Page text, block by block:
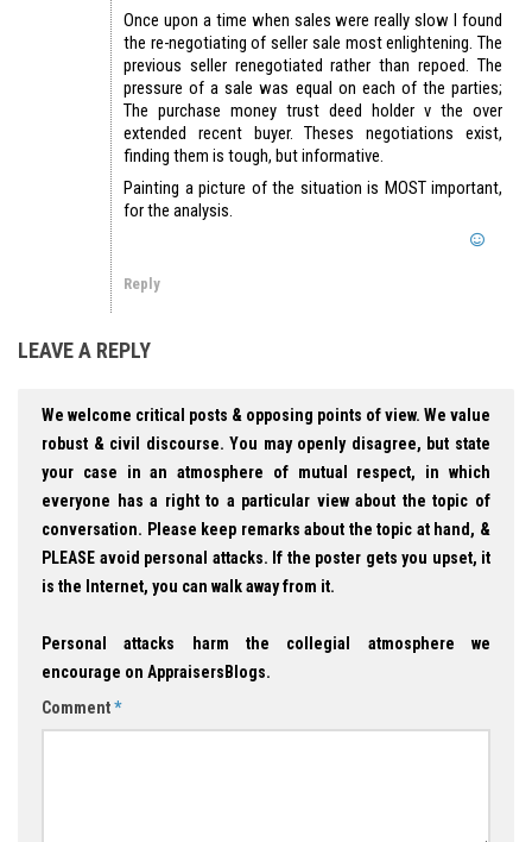
Once upon a time when sales were really slow I found
the re-negotiating of seller sale most enlightening. The
previous seller renegotiated rather than repoed. The
pressure of a sale was equal on each of the parties;
The purchase money trust deed holder v the over
extended recent buyer. Theses negotiations exist,
finding them is tough, but informative.
Painting a picture of the situation is MOST important,
for the analysis.
Reply
LEAVE A REPLY
We welcome critical posts & opposing points of view. We value
robust & civil discourse. You may openly disagree, but state
your case in an atmosphere of mutual respect, in which
everyone has a right to a particular view about the topic of
conversation. Please keep remarks about the topic at hand, &
PLEASE avoid personal attacks. If the poster gets you upset, it
is the Internet, you can walk away from it.
Personal attacks harm the collegial atmosphere we
encourage on AppraisersBlogs.
Comment*